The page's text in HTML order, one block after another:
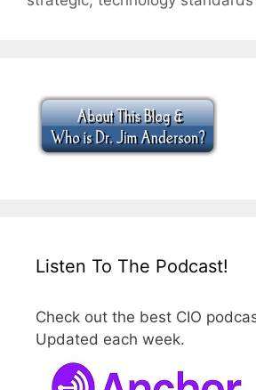
Listen To The Podcast!
Check out the best CIO
Updated each week.